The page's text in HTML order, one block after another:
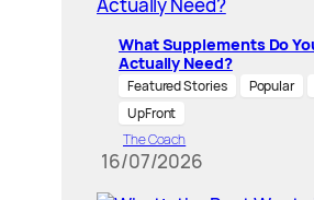
What Supplements Do
Actually Need?
Featured Stories Popular
UpFront
The Coach
16/07/2026